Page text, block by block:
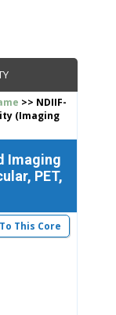
>> NDIIF-
(Imaging
Imaging
PET,
This Core